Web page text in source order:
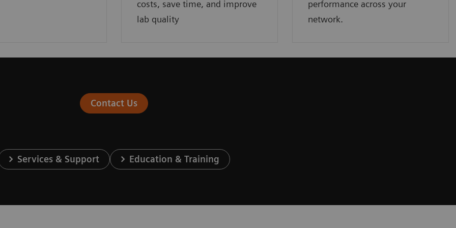
costs, save time, and improve
lab quality
performance across your
network.
Contact Us
Services & Support Education & Training